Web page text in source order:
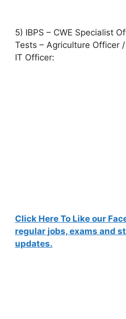
5) IBPS – CWE Specialist
Tests – Agriculture Officer
IT Officer:
Click Here To Like our
regular jobs, exams and
updates.